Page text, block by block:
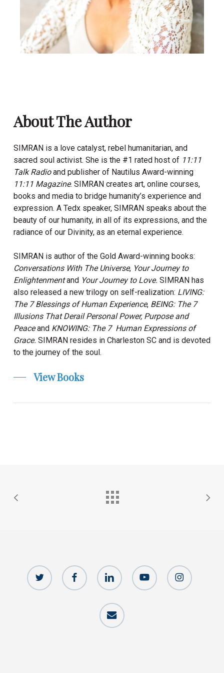
About The Author
SIMRAN is a love catalyst, rebel humanitarian, and
sacred soul activist. She is the #1 rated host of 11:11
Talk Radioand publisher of Nautilus Award-winning
11:11 Magazine. SIMRANcreates art, online courses,
books and media to bridge humanity’s experience and
expression. A Tedx speaker, SIMRANspeaks about the
beauty of our humanity, in all of its expressions, and the
radiance of our Divinity, as an eternal experience.
SIMRAN is author of the Gold Award-winning books:
Conversations With The Universe, Your Journey to
Enlightenmentand Your Journey to Love. SIMRANhas
also released a new trilogy on self-realization: LIVING:
The 7 Blessings of Human Experience, BEING: The 7
Illusions That Derail Personal Power, Purpose and
Peaceand KNOWING: The 7 Human Expressions of
Grace. SIMRANresides in Charleston SC and is devoted
to the journey of the soul.
View Books
twitter facebook linkedin youtube instagram
email